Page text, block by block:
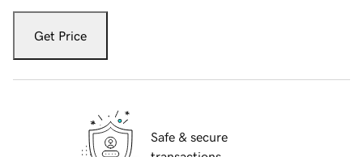
Get Price
Safe & secure